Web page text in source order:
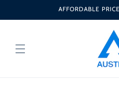
AFFORDABLE